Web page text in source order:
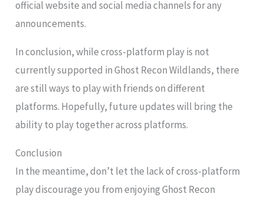
official website and social media channels for any
announcements.
In conclusion, while cross-platform play is not
currently supported in Ghost Recon Wildlands, there
are still ways to play with friends on different
platforms. Hopefully, future updates will bring the
ability to play together across platforms.
Conclusion
In the meantime, don’t let the lack of cross-platform
play discourage you from enjoying Ghost Recon